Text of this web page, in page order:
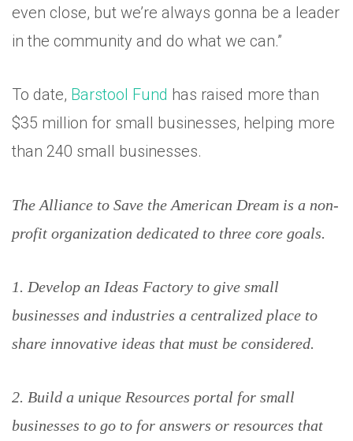
even close, but we’re always gonna be a leader
in the community and do what we can.”
To date, Barstool Fund has raised more than
$35 million for small businesses, helping more
than 240 small businesses.
The Alliance to Save the American Dream is a non-
profit organization dedicated to three core goals.
1. Develop an Ideas Factory to give small
businesses and industries a centralized place to
share innovative ideas that must be considered.
2. Build a unique Resources portal for small
businesses to go to for answers or resources that